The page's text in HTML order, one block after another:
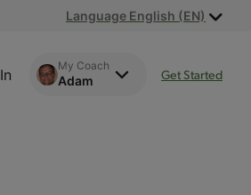
Language English (EN)
My Coach
Adam Get Started